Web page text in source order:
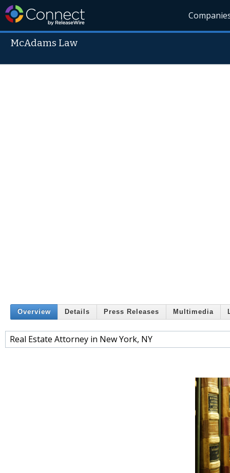
McAdams Law
Overview Details Press Releases Multimedia
Real Estate Attorney in New York, NY